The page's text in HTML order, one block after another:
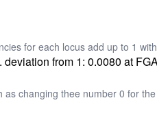
for each locus add up to 1
from 1: 0.0080 at
as changing thee number 0 for